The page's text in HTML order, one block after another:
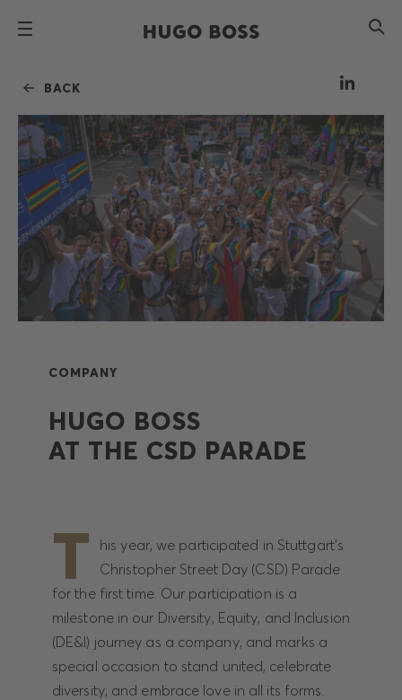
BACK
COMPANY
HUGO BOSS
AT THE CSD PARADE
T
his year, we participated in Stuttgart's
Christopher Street Day (CSD) Parade
for the first time. Our participation is a
milestone in our Diversity, Equity, and Inclusion
(DE&I) journey as a company, and marks a
special occasion to stand united, celebrate
diversity, and embrace love in all its forms.